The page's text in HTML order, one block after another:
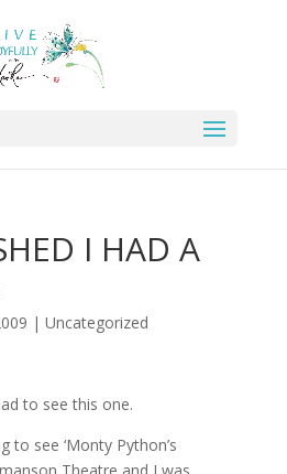
I HAD A
| Uncategorized
to see this one.
see ‘Monty Python’s